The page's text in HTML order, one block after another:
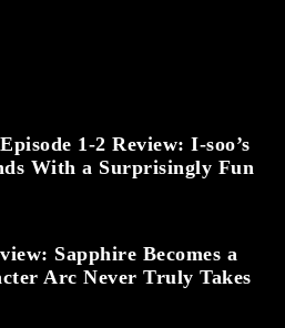
1-2 Review: I-soo’s
With a Surprisingly Fun
Sapphire Becomes a
Arc Never Truly Takes